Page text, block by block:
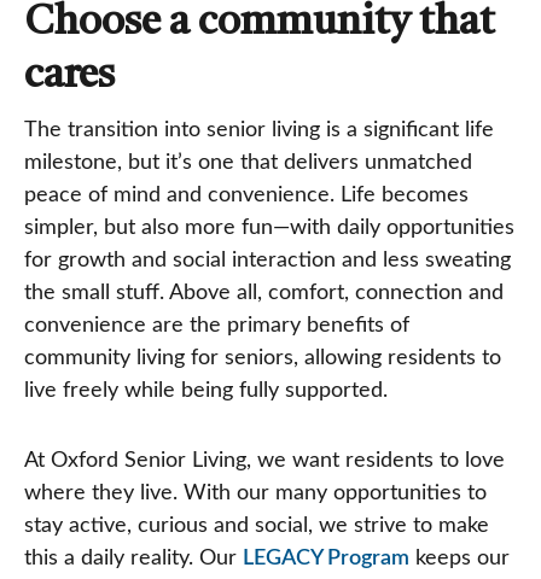
Choose a community that
cares
The transition into senior living is a significant life
milestone, but it’s one that delivers unmatched
peace of mind and convenience. Life becomes
simpler, but also more fun—with daily opportunities
for growth and social interaction and less sweating
the small stuff. Above all, comfort, connection and
convenience are the primary benefits of
community living for seniors, allowing residents to
live freely while being fully supported.
At Oxford Senior Living, we want residents to love
where they live. With our many opportunities to
stay active, curious and social, we strive to make
this a daily reality. Our LEGACY Program keeps our